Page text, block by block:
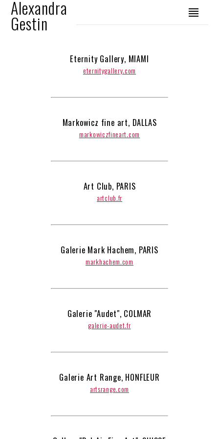
Alexandra
Gestin
Eternity Gallery, MIAMI
eternitygallery.com
Markowicz fine art, DALLAS
markowiczfineart.com
Art Club, PARIS
artclub.fr
Galerie Mark Hachem, PARIS
markhachem.com
Galerie "Audet", COLMAR
galerie-audet.fr
Galerie Art Range, HONFLEUR
artsrange.com